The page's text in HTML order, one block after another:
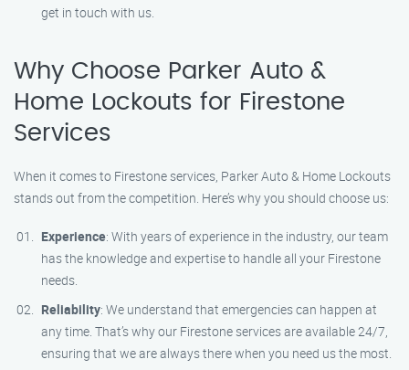
get in touch with us.
Why Choose Parker Auto &
Home Lockouts for Firestone
Services
When it comes to Firestone services, Parker Auto & Home Lockouts
stands out from the competition. Here’s why you should choose us:
Experience: With years of experience in the industry, our team
has the knowledge and expertise to handle all your Firestone
needs.
Reliability: We understand that emergencies can happen at
any time. That’s why our Firestone services are available 24/7,
ensuring that we are always there when you need us the most.